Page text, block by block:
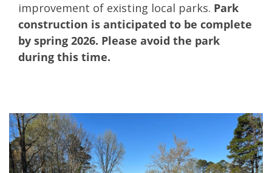
improvement of existing local parks. Park
construction is anticipated to be complete
by spring 2026. Please avoid the park
during this time.